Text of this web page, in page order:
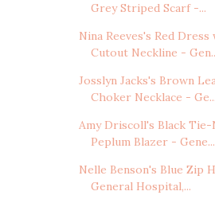
Grey Striped Scarf -...
Nina Reeves's Red
Cutout Neckline -
Josslyn Jacks's Brown
Choker Necklace - Ge...
Amy Driscoll's Black Tie-
Peplum Blazer - Gene...
Nelle Benson's Blue Zip
General Hospital,...